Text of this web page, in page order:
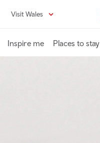
content
Visit Wales
Inspire me Places to stay